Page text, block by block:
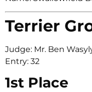
Terrier
Judge: Mr. Ben
Entry: 32
1st Place